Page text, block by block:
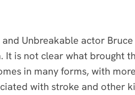
Unbreakable actor
It is not clear what brought
in many forms, with
with stroke and other